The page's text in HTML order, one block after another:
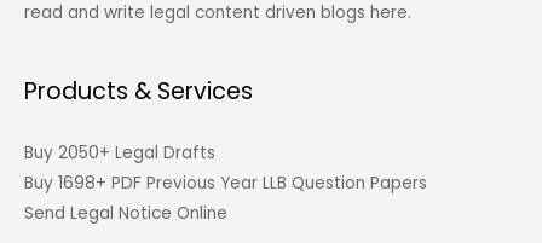
read and write legal content driven blogs here.
Products & Services
Buy 2050+ Legal Drafts
Buy 1698+ PDF Previous Year LLB Question Papers
Send Legal Notice Online